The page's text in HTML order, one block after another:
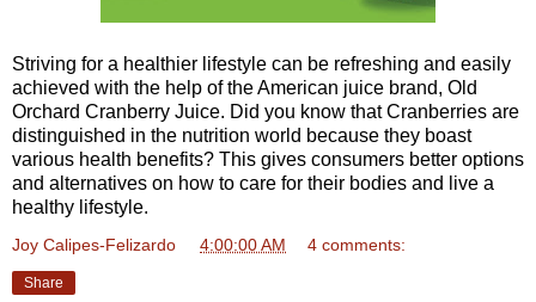
Striving for a healthier lifestyle can be refreshing and easily
achieved with the help of the American juice brand, Old
Orchard Cranberry Juice. Did you know that Cranberries are
distinguished in the nutrition world because they boast
various health benefits? This gives consumers better options
and alternatives on how to care for their bodies and live a
healthy lifestyle.
Joy Calipes-Felizardo 4:00:00 AM 4 comments:
Share